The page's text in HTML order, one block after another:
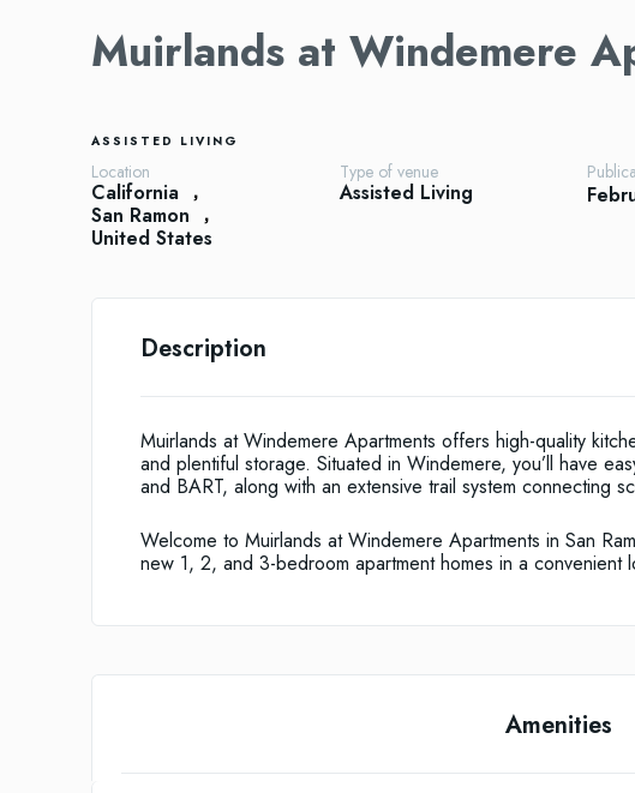
Muirlands at Windemere
ASSISTED LIVING
Location
California
San Ramon
United States
Type of venue
Assisted Living
Description
Muirlands at Windemere Apartments offers high-quality
and plentiful storage. Situated in Windemere, you’ll have
and BART, along with an extensive trail system connecting
Welcome to Muirlands at Windemere Apartments in San
new 1, 2, and 3-bedroom apartment homes in a convenient
Amenities